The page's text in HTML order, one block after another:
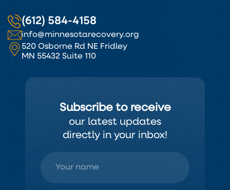
(612) 584-4158
info@minnesotarecovery.org
520 Osborne Rd NE Fridley
MN 55432 Suite 110
Subscribe to receive
our latest updates
directly in your inbox!